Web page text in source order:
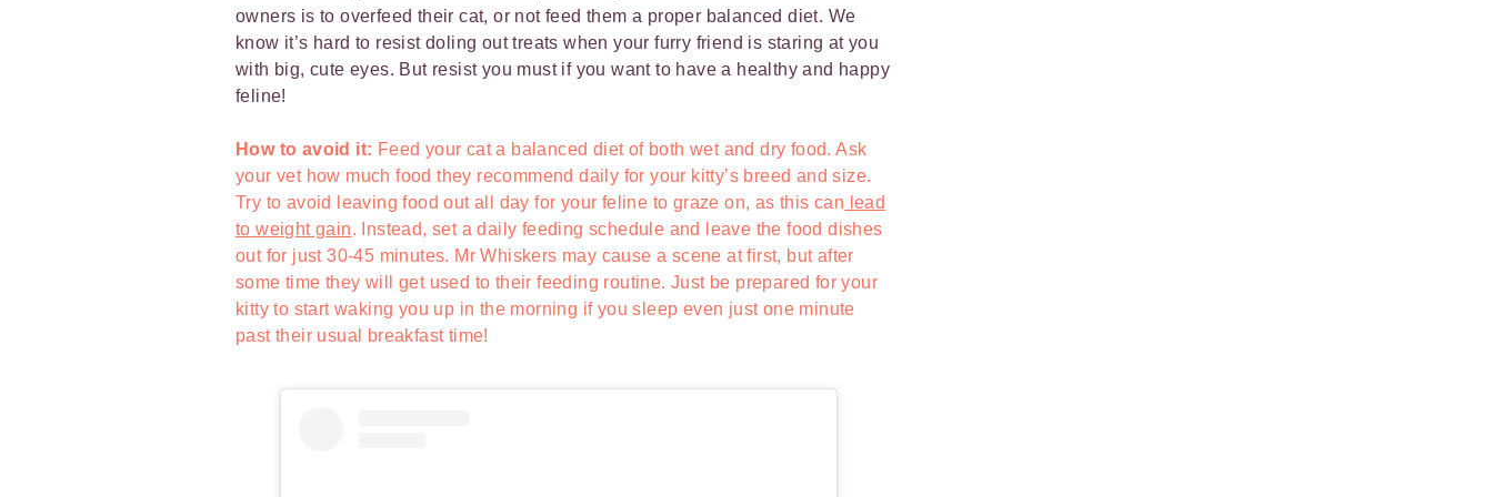
owners is to overfeed their cat, or not feed them a proper balanced diet. We
know it’s hard to resist doling out treats when your furry friend is staring at you
with big, cute eyes. But resist you must if you want to have a healthy and happy
feline!
How to avoid it: Feed your cat a balanced diet of both wet and dry food. Ask
your vet how much food they recommend daily for your kitty’s breed and size.
Try to avoid leaving food out all day for your feline to graze on, as this can lead
to weight gain. Instead, set a daily feeding schedule and leave the food dishes
out for just 30-45 minutes. Mr Whiskers may cause a scene at first, but after
some time they will get used to their feeding routine. Just be prepared for your
kitty to start waking you up in the morning if you sleep even just one minute
past their usual breakfast time!